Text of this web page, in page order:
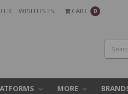
WISH LISTS CART 0
MORE